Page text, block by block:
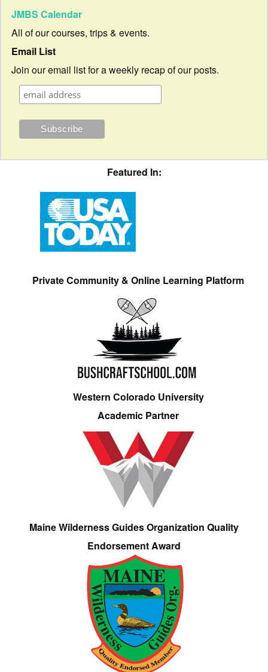
JMBS Calendar
All of our courses, trips & events.
Email List
Join our email list for a weekly recap of our posts.
Featured In:
Private Community & Online Learning Platform
Western Colorado University
Academic Partner
Maine Wilderness Guides Organization Quality
Endorsement Award